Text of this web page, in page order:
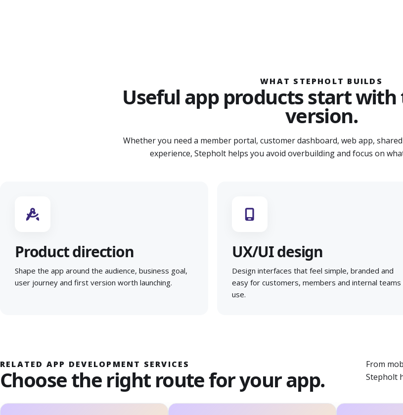
WHAT STEPHOLT BUILDS
Useful app products start
version.
Whether you need a member portal, customer dashboard, web app,
experience, Stepholt helps you avoid overbuilding and focus on
Product direction
Shape the app around the audience, business goal,
user journey and first version worth launching.
UX/UI design
Design interfaces that feel simple, branded and
easy for customers, members and internal teams
use.
RELATED APP DEVELOPMENT SERVICES
Choose the right route for your app.
From
Stepholt